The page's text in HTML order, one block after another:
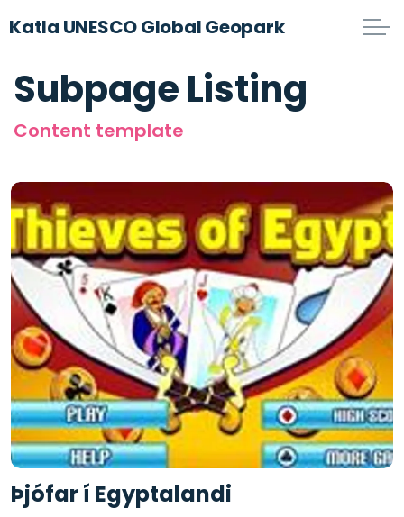
Katla UNESCO Global Geopark
Subpage Listing
Content template
Þjófar í Egyptalandi